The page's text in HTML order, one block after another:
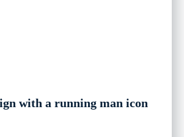
with a running man icon